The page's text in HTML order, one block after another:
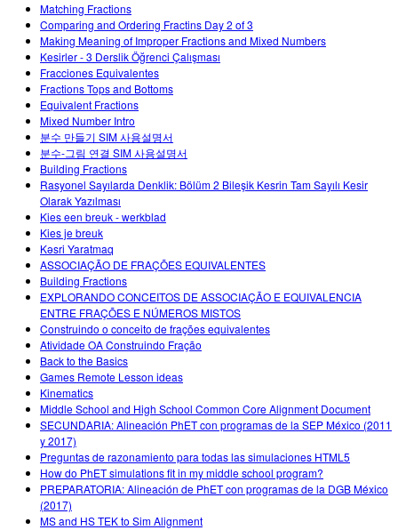
Matching Fractions
Comparing and Ordering Fractins Day 2 of 3
Making Meaning of Improper Fractions and Mixed Numbers
Kesirler - 3 Derslik Öğrenci Çalışması
Fracciones Equivalentes
Fractions Tops and Bottoms
Equivalent Fractions
Mixed Number Intro
분수 만들기 SIM 사용설명서
분수-그림 연결 SIM 사용설명서
Building Fractions
Rasyonel Sayılarda Denklik: Bölüm 2 Bileşik Kesrin Tam Sayılı Kesir
Olarak Yazılması
Kies een breuk - werkblad
Kies je breuk
Kəsri Yaratmaq
ASSOCIAÇÃO DE FRAÇÕES EQUIVALENTES
Building Fractions
EXPLORANDO CONCEITOS DE ASSOCIAÇÃO E EQUIVALENCIA
ENTRE FRAÇÕES E NÚMEROS MISTOS
Construindo o conceito de frações equivalentes
Atividade OA Construindo Fração
Back to the Basics
Games Remote Lesson ideas
Kinematics
Middle School and High School Common Core Alignment Document
SECUNDARIA: Alineación PhET con programas de la SEP México (2011
y 2017)
Preguntas de razonamiento para todas las simulaciones HTML5
How do PhET simulations fit in my middle school program?
PREPARATORIA: Alineación de PhET con programas de la DGB México
(2017)
MS and HS TEK to Sim Alignment